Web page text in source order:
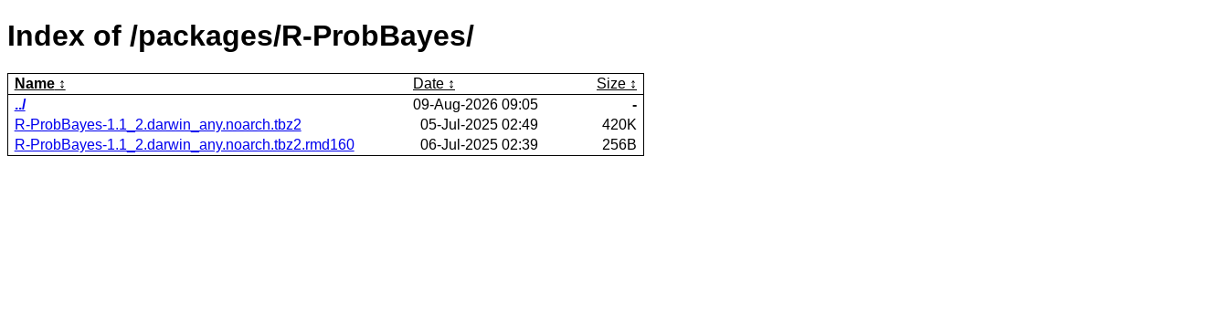
Index of /packages/R-ProbBayes/
Name Date
Size
../
09-Aug-2026 09:05
-
R-ProbBayes-1.1_2.darwin_any.noarch.tbz2
05-Jul-2025 02:49
420K
R-ProbBayes-1.1_2.darwin_any.noarch.tbz2.rmd160
06-Jul-2025 02:39 256B